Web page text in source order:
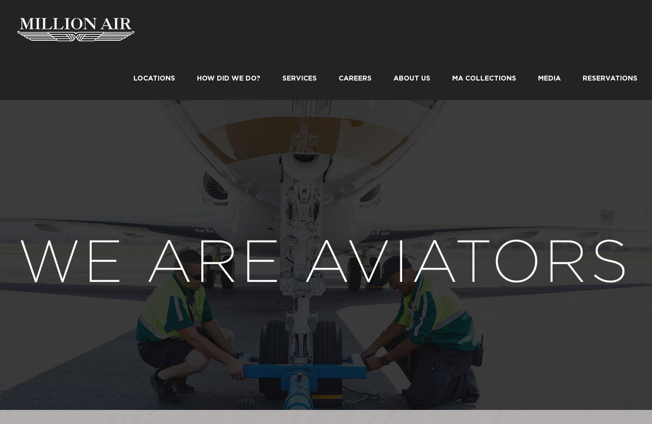
content
LOCATIONS HOW DID WE DO? SERVICES CAREERS ABOUT US MA COLLECTIONS MEDIA RESERVATIONS